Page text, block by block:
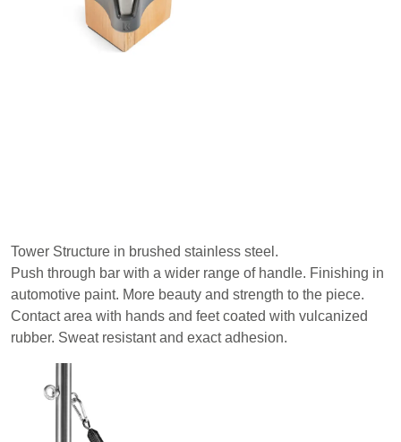
Tower Structure in brushed stainless steel.
Push through bar with a wider range of handle. Finishing in
automotive paint. More beauty and strength to the piece.
Contact area with hands and feet coated with vulcanized
rubber. Sweat resistant and exact adhesion.